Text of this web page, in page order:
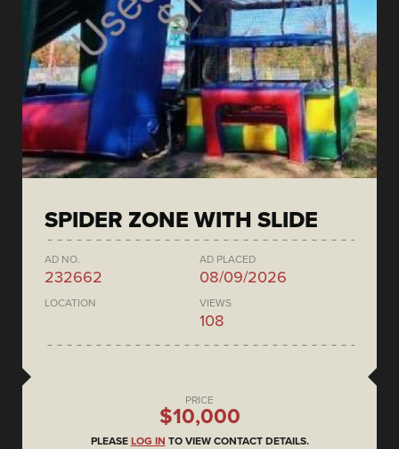
SPIDER ZONE WITH SLIDE
AD NO.
232662
AD PLACED
08/09/2026
LOCATION VIEWS
108
PRICE
$10,000
PLEASE LOG IN TO VIEW CONTACT DETAILS.